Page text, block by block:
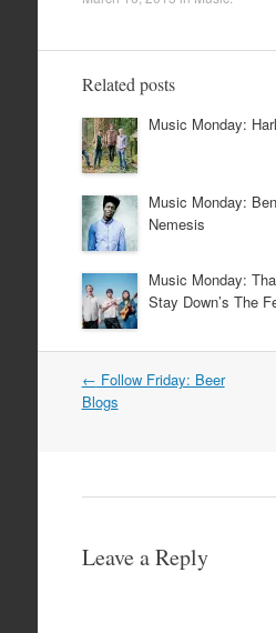
Related posts
Music Monday:
Music Monday:
Nemesis
Music Monday:
Stay Down’s The
Post
navigation
← Follow Friday: Beer
Blogs
Leave a Reply